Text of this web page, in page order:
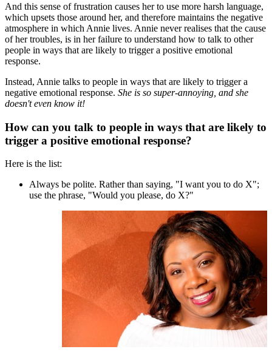
And this sense of frustration causes her to use more harsh language,
which upsets those around her, and therefore maintains the negative
atmosphere in which Annie lives. Annie never realises that the cause
of her troubles, is in her failure to understand how to talk to other
people in ways that are likely to trigger a positive emotional
response.
Instead, Annie talks to people in ways that are likely to trigger a
negative emotional response. She is so super-annoying, and she
doesn't even know it!
How can you talk to people in ways that are likely to
trigger a positive emotional response?
Here is the list:
Always be polite. Rather than saying, "I want you to do X";
use the phrase, "Would you please, do X?"